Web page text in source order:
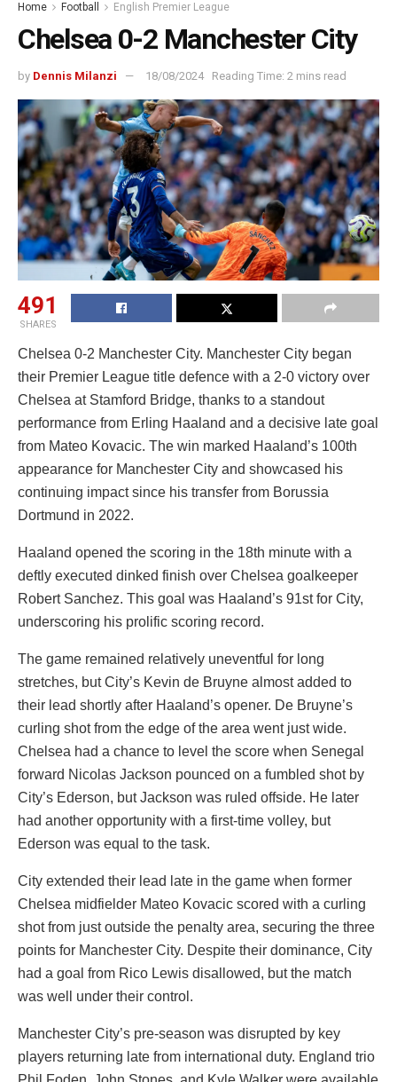
Home Football English Premier League
Chelsea 0-2 Manchester City
by Dennis Milanzi 18/08/2024 Reading Time: 2 mins read
491
SHARES
Chelsea 0-2 Manchester City. Manchester City began
their Premier League title defence with a 2-0 victory over
Chelsea at Stamford Bridge, thanks to a standout
performance from Erling Haaland and a decisive late goal
from Mateo Kovacic. The win marked Haaland’s 100th
appearance for Manchester City and showcased his
continuing impact since his transfer from Borussia
Dortmund in 2022.
Haaland opened the scoring in the 18th minute with a
deftly executed dinked finish over Chelsea goalkeeper
Robert Sanchez. This goal was Haaland’s 91st for City,
underscoring his prolific scoring record.
The game remained relatively uneventful for long
stretches, but City’s Kevin de Bruyne almost added to
their lead shortly after Haaland’s opener. De Bruyne’s
curling shot from the edge of the area went just wide.
Chelsea had a chance to level the score when Senegal
forward Nicolas Jackson pounced on a fumbled shot by
City’s Ederson, but Jackson was ruled offside. He later
had another opportunity with a first-time volley, but
Ederson was equal to the task.
City extended their lead late in the game when former
Chelsea midfielder Mateo Kovacic scored with a curling
shot from just outside the penalty area, securing the three
points for Manchester City. Despite their dominance, City
had a goal from Rico Lewis disallowed, but the match
was well under their control.
Manchester City’s pre-season was disrupted by key
players returning late from international duty. England trio